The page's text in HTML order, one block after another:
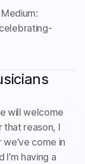
will welcome
that reason, I
come in
having a